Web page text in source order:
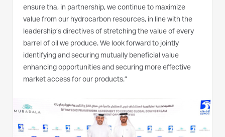
ensure tha, in partnership, we continue to maximize
value from our hydrocarbon resources, in line with the
leadership’s directives of stretching the value of every
barrel of oil we produce. We look forward to jointly
identifying and securing mutually beneficial value
enhancing opportunities and securing more effective
market access for our products.”